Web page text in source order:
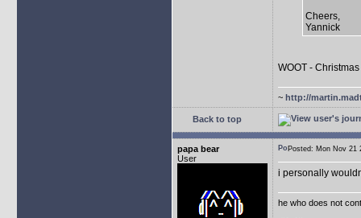
Cheers,
Yannick
WOOT -
~ http://
Back to top
papa bear
User
Posted: Mon Nov
i personally
he who does not